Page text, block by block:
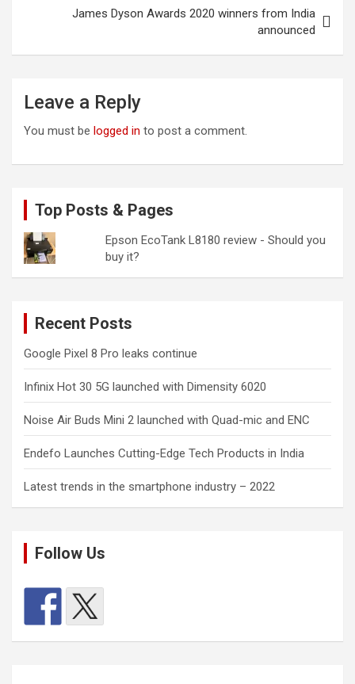
James Dyson Awards 2020 winners from India
announced
Leave a Reply
You must be logged in to post a comment.
Top Posts & Pages
Epson EcoTank L8180 review - Should you
buy it?
Recent Posts
Google Pixel 8 Pro leaks continue
Infinix Hot 30 5G launched with Dimensity 6020
Noise Air Buds Mini 2 launched with Quad-mic and ENC
Endefo Launches Cutting-Edge Tech Products in India
Latest trends in the smartphone industry – 2022
Follow Us